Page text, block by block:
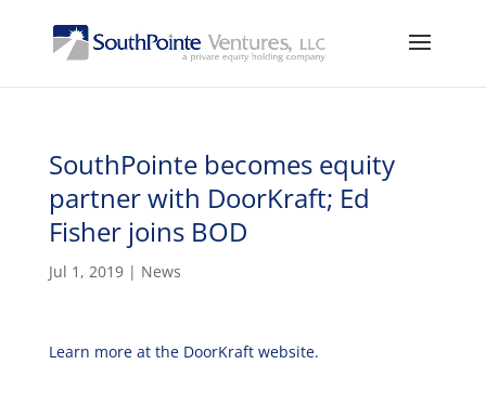
SouthPointe becomes equity
partner with DoorKraft; Ed
Fisher joins BOD
Jul 1, 2019| News
Learn more at the DoorKraft website.